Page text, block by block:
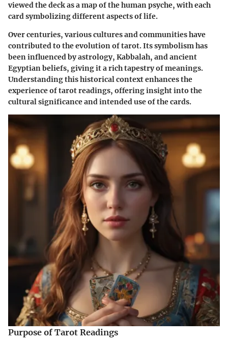
viewed the deck as a map of the human psyche, with each
card symbolizing different aspects of life.
Over centuries, various cultures and communities have
contributed to the evolution of tarot. Its symbolism has
been influenced by astrology, Kabbalah, and ancient
Egyptian beliefs, giving it a rich tapestry of meanings.
Understanding this historical context enhances the
experience of tarot readings, offering insight into the
cultural significance and intended use of the cards.
Purpose of Tarot Readings